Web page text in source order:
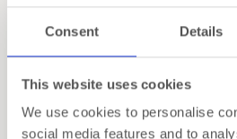
Consent Details
This website uses cookies
We use cookies to personalise
social media features and to
2-Pack Socks Gift Set
“Smile”
€20,00 €